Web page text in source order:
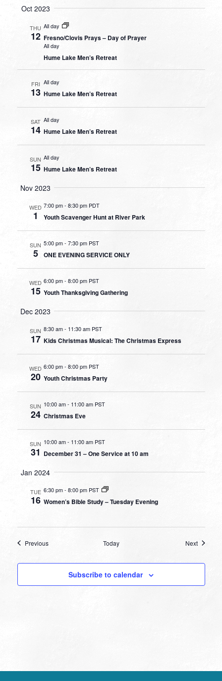
Oct 2023
THU
12
All day
Fresno/Clovis Prays – Day of Prayer
All day
Hume Lake Men’s Retreat
FRI
13
All day
Hume Lake Men’s Retreat
SAT
14
All day
Hume Lake Men’s Retreat
SUN
15
All day
Hume Lake Men’s Retreat
Nov 2023
WED
1
7:00 pm- 8:30 pm PDT
Youth Scavenger Hunt at River Park
SUN
5
5:00 pm-7:30 pm PST
ONE EVENING SERVICE ONLY
WED
15
6:00 pm- 8:00 pm PST
Youth Thanksgiving Gathering
Dec 2023
SUN
17
8:30 am- 11:30 am PST
Kids Christmas Musical: The Christmas Express
WED
20
6:00 pm- 8:00 pm PST
Youth Christmas Party
SUN
24
10:00 am- 11:00 am PST
Christmas Eve
SUN
31
10:00 am- 11:00 am PST
December 31 – One Service at 10 am
Jan 2024
TUE
16
6:30 pm-8:00 pm PST
Women’s Bible Study – Tuesday Evening
PreviousEvents Today NextEvents
Subscribe to calendar